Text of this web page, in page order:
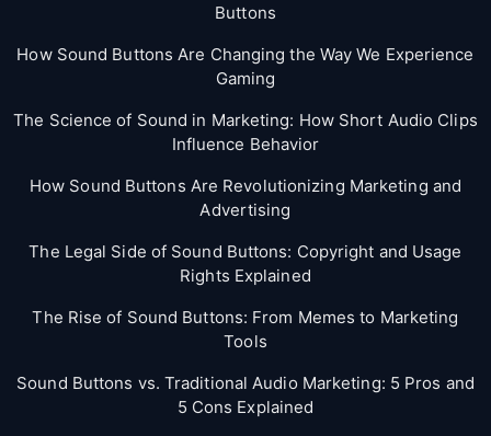
Buttons
How Sound Buttons Are Changing the Way We Experience
Gaming
The Science of Sound in Marketing: How Short Audio Clips
Influence Behavior
How Sound Buttons Are Revolutionizing Marketing and
Advertising
The Legal Side of Sound Buttons: Copyright and Usage
Rights Explained
The Rise of Sound Buttons: From Memes to Marketing
Tools
Sound Buttons vs. Traditional Audio Marketing: 5 Pros and
5 Cons Explained